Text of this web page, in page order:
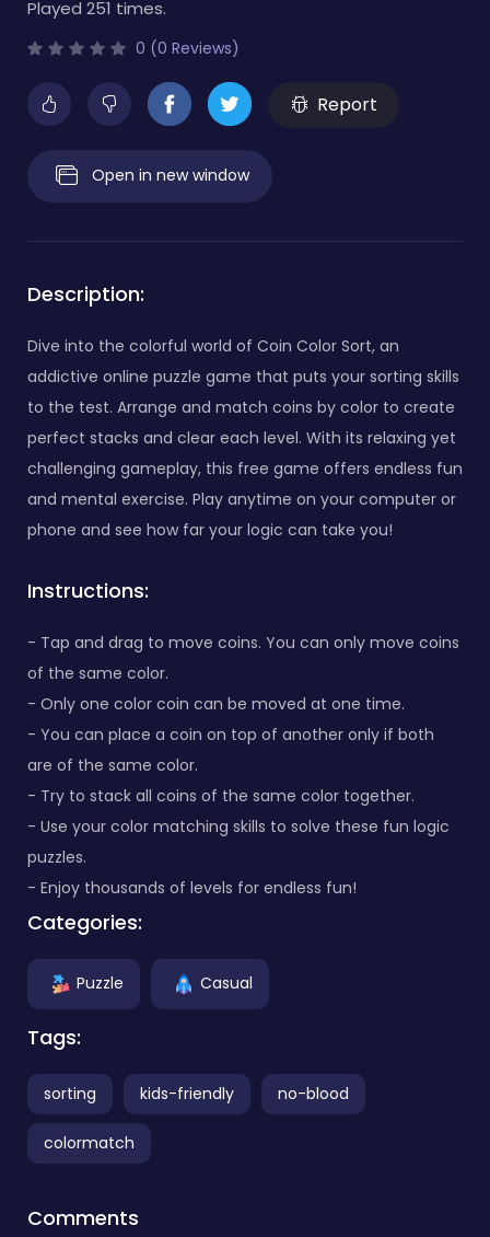
Played 251 times.
0 (0 Reviews)
Report
Open in new window
Description:
Dive into the colorful world of Coin Color Sort, an
addictive online puzzle game that puts your sorting skills
to the test. Arrange and match coins by color to create
perfect stacks and clear each level. With its relaxing yet
challenging gameplay, this free game offers endless fun
and mental exercise. Play anytime on your computer or
phone and see how far your logic can take you!
Instructions:
- Tap and drag to move coins. You can only move coins
of the same color.
- Only one color coin can be moved at one time.
- You can place a coin on top of another only if both
are of the same color.
- Try to stack all coins of the same color together.
- Use your color matching skills to solve these fun logic
puzzles.
- Enjoy thousands of levels for endless fun!
Categories:
Puzzle Casual
Tags:
sorting kids-friendly no-blood
colormatch
Comments